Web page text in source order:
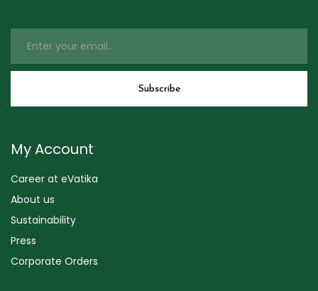
My Account
Career at eVatika
About us
Sustainability
Press
Corporate Orders